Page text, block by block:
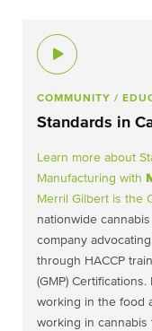
COMMUNITY /
Standards in
Learn more about
Manufacturing with
Merril Gilbert is the
nationwide
company
through HACCP
(GMP)
working in the food
working in